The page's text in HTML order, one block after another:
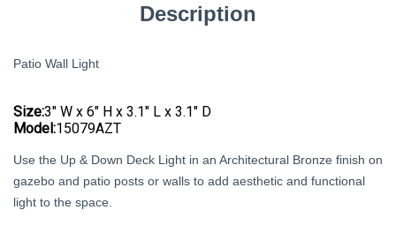
Description
Patio Wall Light
Size:3″ W x 6″ H x 3.1″ L x 3.1″ D
Model:15079AZT
Use the Up & Down Deck Light in an Architectural Bronze finish on
gazebo and patio posts or walls to add aesthetic and functional
light to the space.